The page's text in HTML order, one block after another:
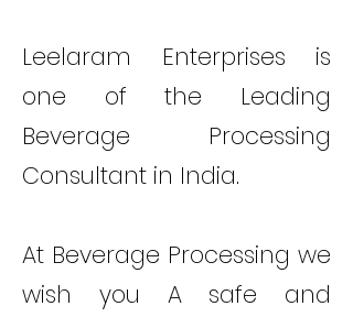
Leelaram Enterprises is
one of the Leading
Beverage Processing
Consultant in India.
At Beverage Processing we
wish you A safe and